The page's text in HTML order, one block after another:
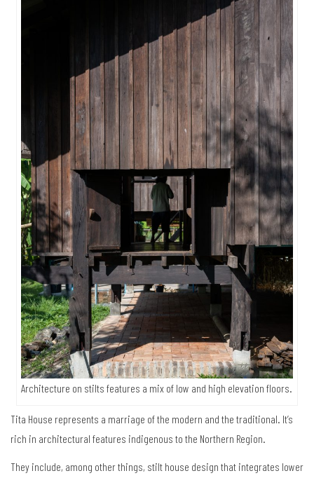
Architecture on stilts features a mix of low and high elevation floors.
Tita House represents a marriage of the modern and the traditional. It’s
rich in architectural features indigenous to the Northern Region.
They include, among other things, stilt house design that integrates lower